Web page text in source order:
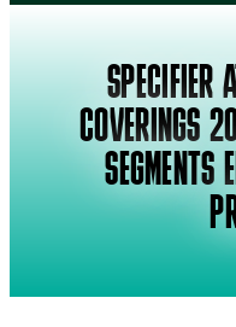
SPECIFIER
COVERINGS
SEGMENTS